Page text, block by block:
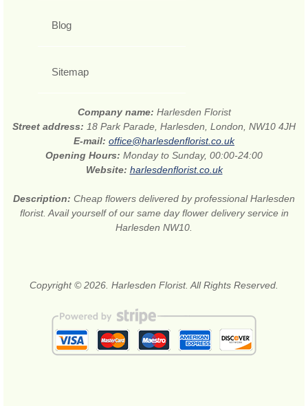
Blog
Sitemap
Company name: Harlesden Florist
Street address: 18 Park Parade, Harlesden, London, NW10 4JH
E-mail: office@harlesdenflorist.co.uk
Opening Hours: Monday to Sunday, 00:00-24:00
Website: harlesdenflorist.co.uk
Description: Cheap flowers delivered by professional Harlesden
florist. Avail yourself of our same day flower delivery service in
Harlesden NW10.
Copyright © 2026. Harlesden Florist. All Rights Reserved.